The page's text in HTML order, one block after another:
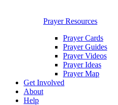
Prayer Resources
Prayer Cards
Prayer Guides
Prayer Videos
Prayer Ideas
Prayer Map
Get Involved
About
Help